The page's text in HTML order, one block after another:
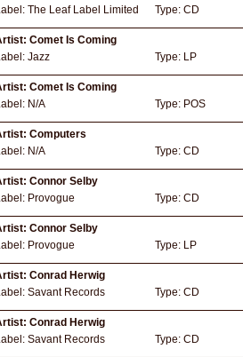
The Leaf Label Limited Type: CD
Comet Is Coming
Jazz Type: LP
Comet Is Coming
N/A Type: POS
Computers
N/A Type: CD
Connor Selby
Provogue Type: CD
Connor Selby
Provogue Type: LP
Conrad Herwig
Savant Records Type: CD
Conrad Herwig
Savant Records Type: CD